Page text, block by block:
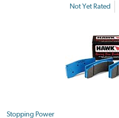
Not Yet Rated
Stopping Power